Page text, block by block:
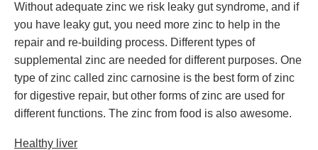
Without adequate zinc we risk leaky gut syndrome, and if
you have leaky gut, you need more zinc to help in the
repair and re-building process. Different types of
supplemental zinc are needed for different purposes. One
type of zinc called zinc carnosine is the best form of zinc
for digestive repair, but other forms of zinc are used for
different functions. The zinc from food is also awesome.
Healthy liver